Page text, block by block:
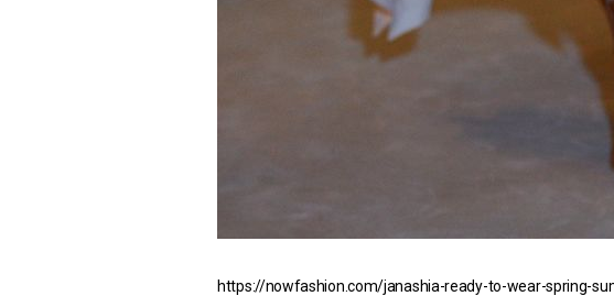
https://nowfashion.com/janashia-ready-to-wear-spring-